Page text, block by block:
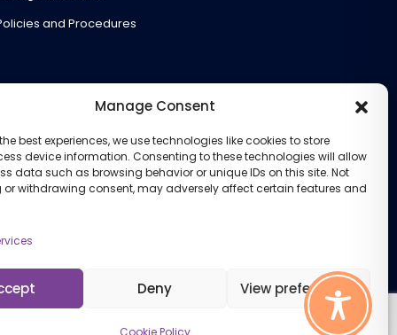
Manage Consent
best experiences, we use technologies like cookies to store
device information. Consenting to these technologies will allow
data such as browsing behavior or unique IDs on this site. Not
withdrawing consent, may adversely affect certain features and
Deny View preferences
Cookie Policy
and Procedures